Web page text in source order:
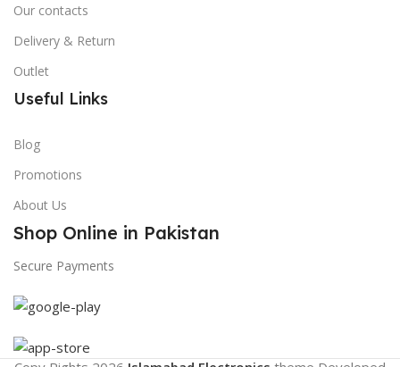
Our contacts
Delivery & Return
Outlet
Useful Links
Blog
Promotions
About Us
Shop Online in Pakistan
Secure Payments